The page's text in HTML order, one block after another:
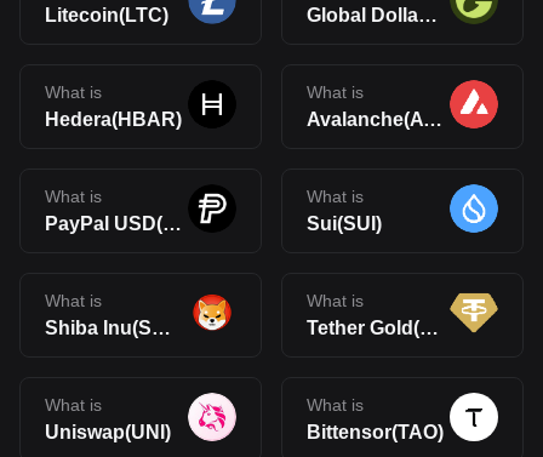
Litecoin(LTC) Global Dollar(USDG)
What is
Hedera(HBAR)
What is
Avalanche(AVAX)
What is
PayPal USD(PYUSD)
What is
Sui(SUI)
What is
Shiba Inu(SHIB)
What is
Tether Gold(XAUt)
What is
Uniswap(UNI)
What is
Bittensor(TAO)